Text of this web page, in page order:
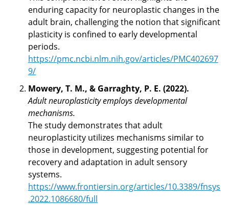
enduring capacity for neuroplastic changes in the
adult brain, challenging the notion that significant
plasticity is confined to early developmental
periods.
https://pmc.ncbi.nlm.nih.gov/articles/PMC402697
9/
Mowery, T. M., & Garraghty, P. E. (2022).
Adult neuroplasticity employs developmental
mechanisms.
The study demonstrates that adult
neuroplasticity utilizes mechanisms similar to
those in development, suggesting potential for
recovery and adaptation in adult sensory
systems.
https://www.frontiersin.org/articles/10.3389/fnsys
.2022.1086680/full